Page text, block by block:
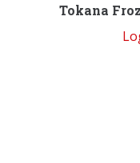
Tokana